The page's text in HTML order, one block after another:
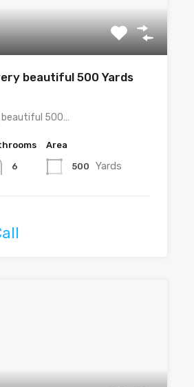
beautiful 500 Yards
beautiful 500…
6
Area
500 Yards